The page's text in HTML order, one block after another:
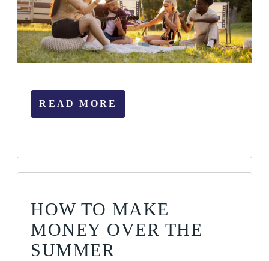
READ MORE
HOW TO MAKE
MONEY OVER THE
SUMMER